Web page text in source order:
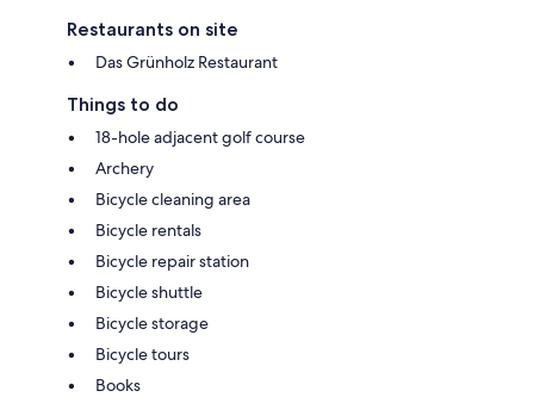
Restaurants on site
Das Grünholz Restaurant
Things to do
18-hole adjacent golf course
Archery
Bicycle cleaning area
Bicycle rentals
Bicycle repair station
Bicycle shuttle
Bicycle storage
Bicycle tours
Books